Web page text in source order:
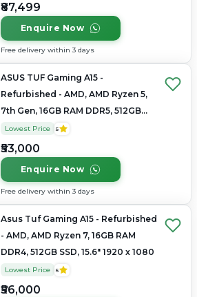
₹87,499
Enquire Now
Free delivery within 3 days
ASUS TUF Gaming A15 -
Refurbished - AMD, AMD Ryzen 5,
7th Gen, 16GB RAM DDR5, 512GB
SSD, 15.6" 1920 × 1080
Lowest Price 5
₹53,000
Enquire Now
Free delivery within 3 days
Asus Tuf Gaming A15 - Refurbished
- AMD, AMD Ryzen 7, 16GB RAM
DDR4, 512GB SSD, 15.6" 1920 x 1080
Lowest Price 5
₹56,000